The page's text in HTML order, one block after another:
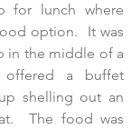
for lunch where
option.  It was
in the middle of a
offered a buffet
shelling out an
The food was